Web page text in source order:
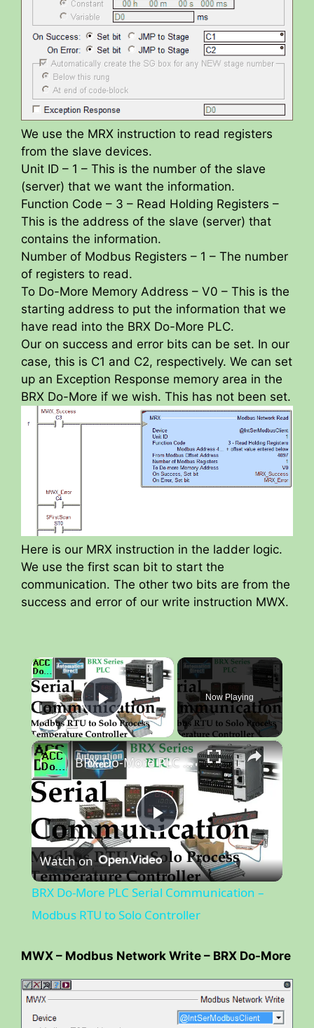
We use the MRX instruction to read registers
from the slave devices.
Unit ID – 1 – This is the number of the slave
(server) that we want the information.
Function Code – 3 – Read Holding Registers –
This is the address of the slave (server) that
contains the information.
Number of Modbus Registers – 1 – The number
of registers to read.
To Do-More Memory Address – V0 – This is the
starting address to put the information that we
have read into the BRX Do-More PLC.
Our on success and error bits can be set. In our
case, this is C1 and C2, respectively. We can set
up an Exception Response memory area in the
BRX Do-More if we wish. This has not been set.
Here is our MRX instruction in the ladder logic.
We use the first scan bit to start the
communication. The other two bits are from the
success and error of our write instruction MWX.
×
Play Video
Now Playing
×
P
l
a
y
V
BRX Do-More PLC Serial Communication – Modbus RTU to Solo Controller
Watch on
BRX Do-More PLC Serial Communication –
Modbus RTU to Solo Controller
MWX – Modbus Network Write – BRX Do-More